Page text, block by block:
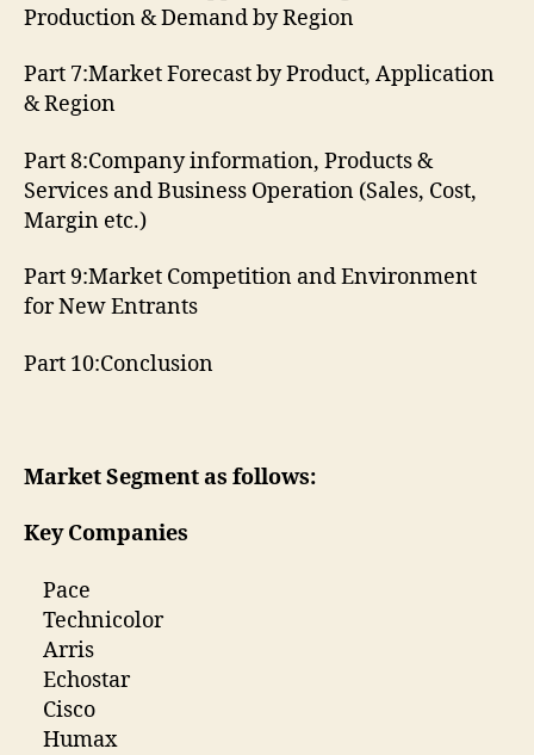
Production & Demand by Region
Part 7:Market Forecast by Product, Application
& Region
Part 8:Company information, Products &
Services and Business Operation (Sales, Cost,
Margin etc.)
Part 9:Market Competition and Environment
for New Entrants
Part 10:Conclusion
Market Segment as follows:
Key Companies
Pace
Technicolor
Arris
Echostar
Cisco
Humax